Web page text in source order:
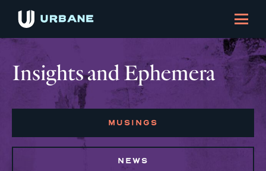
Insights and Ephemera
MUSINGS
NEWS